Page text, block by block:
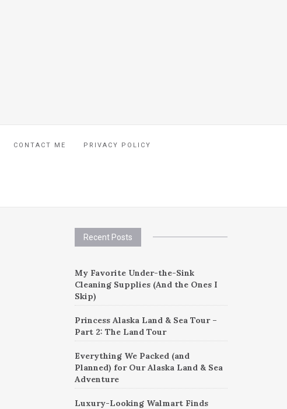
CONTACT ME PRIVACY POLICY
Recent Posts
My Favorite Under-the-Sink
Cleaning Supplies (And the Ones I
Skip)
Princess Alaska Land & Sea Tour –
Part 2: The Land Tour
Everything We Packed (and
Planned) for Our Alaska Land & Sea
Adventure
Luxury-Looking Walmart Finds